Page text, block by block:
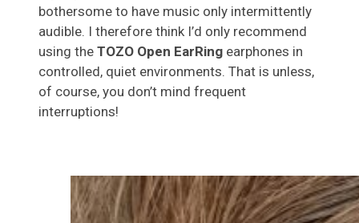
bothersome to have music only intermittently
audible. I therefore think I’d only recommend
using the TOZO Open EarRing earphones in
controlled, quiet environments. That is unless,
of course, you don’t mind frequent
interruptions!